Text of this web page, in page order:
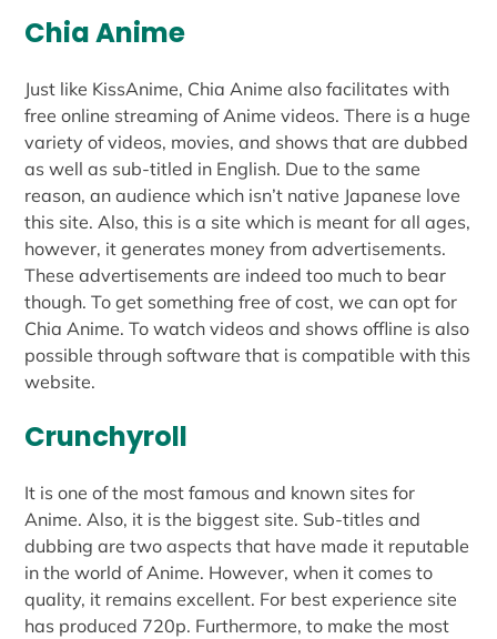
Chia Anime
Just like KissAnime, Chia Anime also facilitates with
free online streaming of Anime videos. There is a huge
variety of videos, movies, and shows that are dubbed
as well as sub-titled in English. Due to the same
reason, an audience which isn’t native Japanese love
this site. Also, this is a site which is meant for all ages,
however, it generates money from advertisements.
These advertisements are indeed too much to bear
though. To get something free of cost, we can opt for
Chia Anime. To watch videos and shows offline is also
possible through software that is compatible with this
website.
Crunchyroll
It is one of the most famous and known sites for
Anime. Also, it is the biggest site. Sub-titles and
dubbing are two aspects that have made it reputable
in the world of Anime. However, when it comes to
quality, it remains excellent. For best experience site
has produced 720p. Furthermore, to make the most